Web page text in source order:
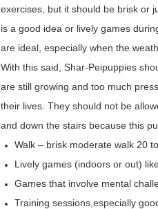
exercises, but it should be brisk or
is a good idea or lively games
are ideal, especially when the
With this said, Shar-Peipuppies
are still growing and too much
their lives. They should not be
and down the stairs because this
Walk – brisk moderate walk 20
Lively games (indoors or out)
Games that involve mental
Training sessions,especially